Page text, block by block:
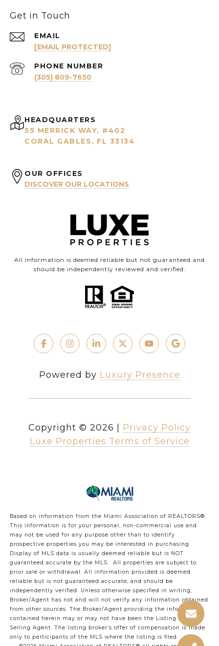
Get in Touch
EMAIL
[EMAIL PROTECTED]
PHONE NUMBER
(305) 809-7650
HEADQUARTERS
55 MERRICK WAY, #402
CORAL GABLES, FL 33134
OUR OFFICES
DISCOVER OUR LOCATIONS
All information is deemed reliable but not guaranteed and
should be independently reviewed and verified.
Powered by Luxury Presence
Copyright © 2026
Privacy Policy
Luxe Properties Terms of Service
Based on information from the Miami Association of REALTORS®.
This information is for your personal, non-commercial use and
may not be used for any purpose other than to identify
prospective properties you may be interested in purchasing.
Display of MLS data is usually deemed reliable but is NOT
guaranteed accurate by the MLS. All properties are subject to
prior sale or withdrawal. All information provided is deemed
reliable but is not guaranteed accurate, and should be
independently verified. Unless otherwise specified in writing,
Broker/Agent has not and will not verify any information obtained
from other sources. The Broker/Agent providing the information
contained herein may or may not have been the Listing and/or
Selling Agent. The listing broker’s offer of compensation is made
only to participants of the MLS where the listing is filed.